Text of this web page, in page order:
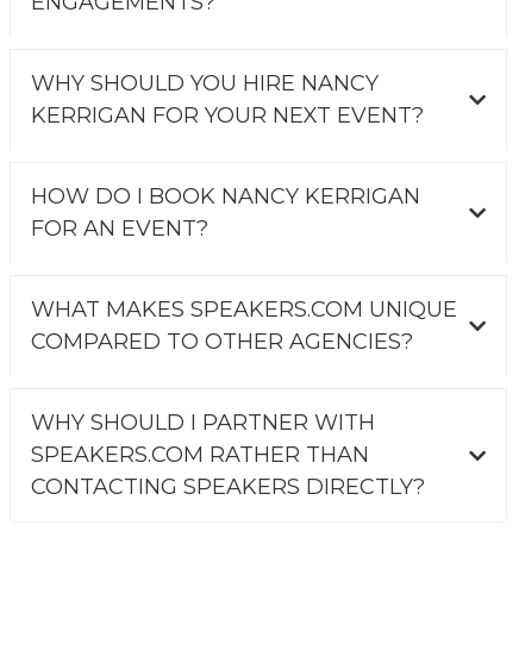
WHY SHOULD YOU HIRE NANCY
KERRIGAN FOR YOUR NEXT EVENT?
HOW DO I BOOK NANCY KERRIGAN
FOR AN EVENT?
WHAT MAKES SPEAKERS.COM UNIQUE
COMPARED TO OTHER AGENCIES?
WHY SHOULD I PARTNER WITH
SPEAKERS.COM RATHER THAN
CONTACTING SPEAKERS DIRECTLY?